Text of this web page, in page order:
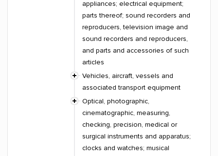
appliances; electrical equipment;
parts thereof; sound recorders and
reproducers, television image and
sound recorders and reproducers,
and parts and accessories of such
articles
Vehicles, aircraft, vessels and
associated transport equipment
Optical, photographic,
cinematographic, measuring,
checking, precision, medical or
surgical instruments and apparatus;
clocks and watches; musical